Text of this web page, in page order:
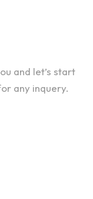
and let’s start
any inquery.